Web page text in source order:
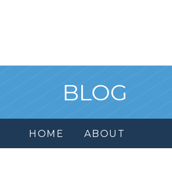
BLOG
HOME ABOUT